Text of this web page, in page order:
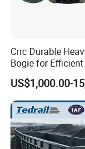
Crrc Durable
Bogie for
Handling and
US$1,000.00-